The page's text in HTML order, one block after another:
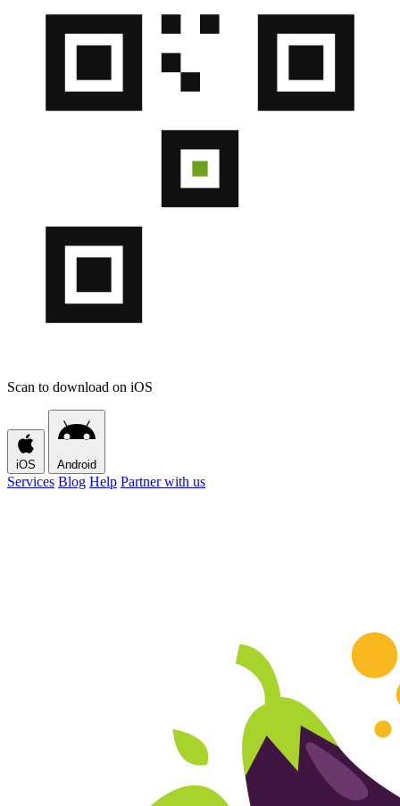
Scan to download on iOS
iOS Android
Services Blog Help Partner with us